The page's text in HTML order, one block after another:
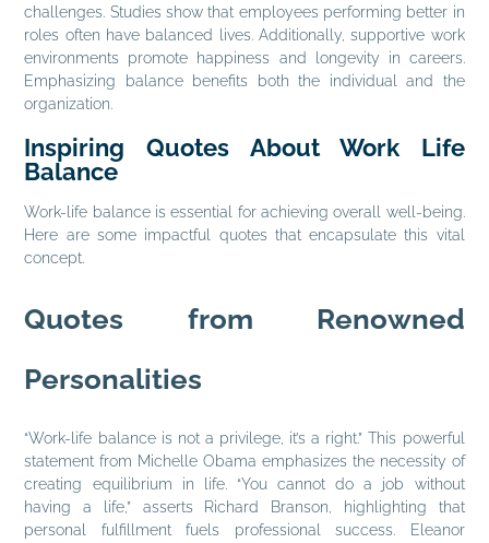
challenges. Studies show that employees performing better in
roles often have balanced lives. Additionally, supportive work
environments promote happiness and longevity in careers.
Emphasizing balance benefits both the individual and the
organization.
Inspiring Quotes About Work Life
Balance
Work-life balance is essential for achieving overall well-being.
Here are some impactful quotes that encapsulate this vital
concept.
Quotes from Renowned
Personalities
“Work-life balance is not a privilege, it’s a right.” This powerful
statement from Michelle Obama emphasizes the necessity of
creating equilibrium in life. “You cannot do a job without
having a life,” asserts Richard Branson, highlighting that
personal fulfillment fuels professional success. Eleanor